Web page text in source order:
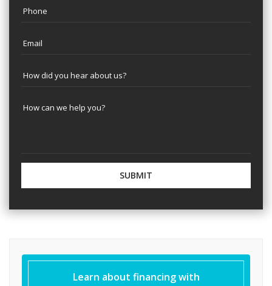
Learn about financing with